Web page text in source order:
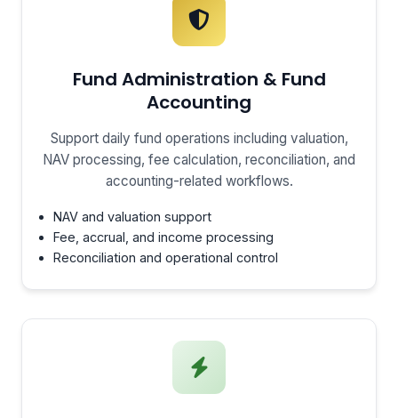
Fund Administration & Fund
Accounting
Support daily fund operations including valuation,
NAV processing, fee calculation, reconciliation, and
accounting-related workflows.
NAV and valuation support
Fee, accrual, and income processing
Reconciliation and operational control